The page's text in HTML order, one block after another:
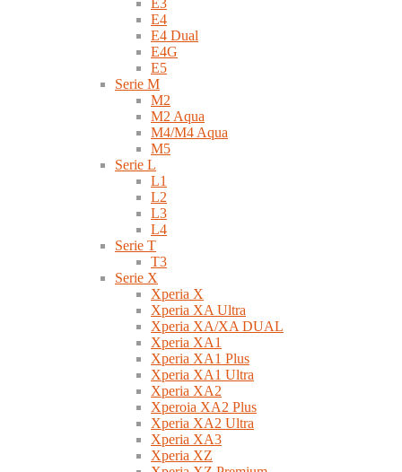
E3
E4
E4 Dual
E4G
E5
Serie M
M2
M2 Aqua
M4/M4 Aqua
M5
Serie L
L1
L2
L3
L4
Serie T
T3
Serie X
Xperia X
Xperia XA Ultra
Xperia XA/XA DUAL
Xperia XA1
Xperia XA1 Plus
Xperia XA1 Ultra
Xperia XA2
Xperoia XA2 Plus
Xperia XA2 Ultra
Xperia XA3
Xperia XZ